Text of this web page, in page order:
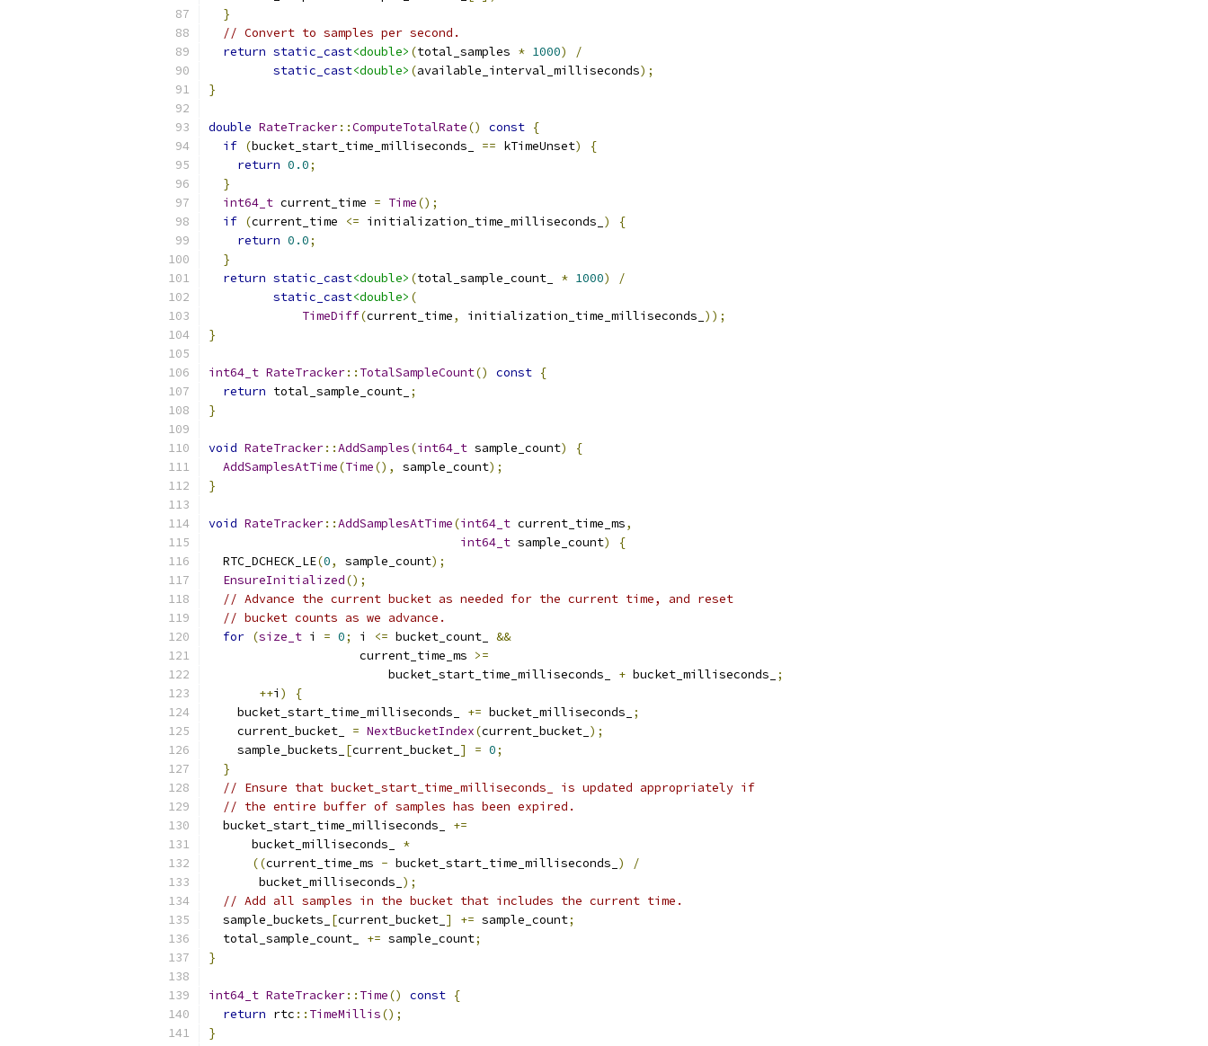
}
// Convert to samples per second.
return static_cast<double> (total_samples * 1000)
/
static_cast<double> (available_interval_milliseconds);
}
double RateTracker::ComputeTotalRate() const {
if (bucket_start_time_milliseconds_ == kTimeUnset)
{
return 0.0;
}
int64_t current_time = Time();
if (current_time <= initialization_time_milliseconds_ )
{
return 0.0;
}
return static_cast<double> (total_sample_count_ * 1000)
/
static_cast<double> (
TimeDiff(current_time, initialization_time_milliseconds_ ));
}
int64_t RateTracker:: TotalSampleCount() const {
return total_sample_count_ ;
}
void RateTracker::AddSamples(int64_t sample_count)
{
AddSamplesAtTime(Time(), sample_count);
}
void RateTracker::AddSamplesAtTime(int64_t current_time_ms,
int64_t sample_count)
{
  RTC_DCHECK_LE
(0, sample_count);
EnsureInitialized();
// Advance the current bucket as needed for the current time, and reset
// bucket counts as we advance.
for (size_t i = 0; i <= bucket_count_ &&
                     current_time_ms
>=
                         bucket_start_time_milliseconds_
+ bucket_milliseconds_
;
++i )
{
    bucket_start_time_milliseconds_
+= bucket_milliseconds_
;
    current_bucket_
= NextBucketIndex(current_bucket_ );
    sample_buckets_
[current_bucket_ ] = 0;
}
// Ensure that bucket_start_time_milliseconds_ is updated appropriately if
// the entire buffer of samples has been expired.
  bucket_start_time_milliseconds_
+=
      bucket_milliseconds_
*
((current_time_ms - bucket_start_time_milliseconds_ )
/
       bucket_milliseconds_
);
// Add all samples in the bucket that includes the current time.
  sample_buckets_
[current_bucket_ ] += sample_count;
  total_sample_count_
+= sample_count;
}
int64_t RateTracker:: Time() const {
return rtc :: TimeMillis();
}